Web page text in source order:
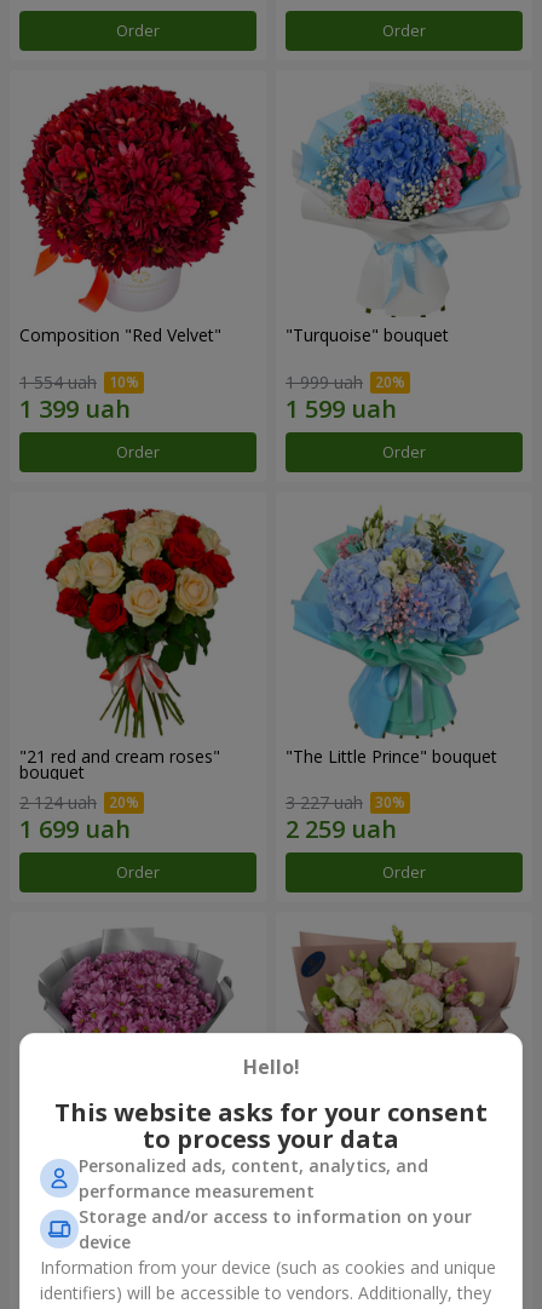
Order Order
Composition "Red Velvet"
1 554 uah
Order
"Turquoise" bouquet
1 999 uah
Order
"21 red and cream roses"
bouquet
2 124 uah
Order
"The Little Prince" bouquet
3 227 uah
Order
"Your chrysanthemums"
bouquet
1 764 uah
Order
"Panna Cotta" bouquet
2 199 uah
Order
Hello!
This website asks for your consent
to process your data
Personalized ads, content, analytics, and
performance measurement
Storage and/or access to information on your
device
Information from your device (such as cookies and unique
identifiers) will be accessible to vendors. Additionally, they